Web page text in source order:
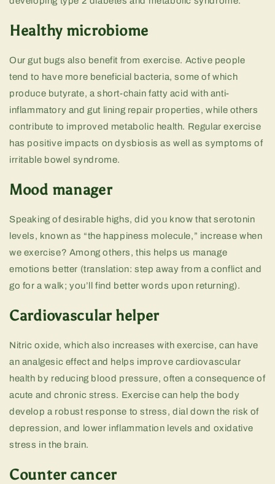
Healthy microbiome
Our gut bugs also benefit from exercise. Active people
tend to have more beneficial bacteria, some of which
produce butyrate, a short-chain fatty acid with anti-
inflammatory and gut lining repair properties, while others
contribute to improved metabolic health. Regular exercise
has positive impacts on dysbiosis as well as symptoms of
irritable bowel syndrome.
Mood manager
Speaking of desirable highs, did you know that serotonin
levels, known as “the happiness molecule,” increase when
we exercise? Among others, this helps us manage
emotions better (translation: step away from a conflict and
go for a walk; you’ll find better words upon returning).
Cardiovascular helper
Nitric oxide, which also increases with exercise, can have
an analgesic effect and helps improve cardiovascular
health by reducing blood pressure, often a consequence of
acute and chronic stress. Exercise can help the body
develop a robust response to stress, dial down the risk of
depression, and lower inflammation levels and oxidative
stress in the brain.
Counter cancer